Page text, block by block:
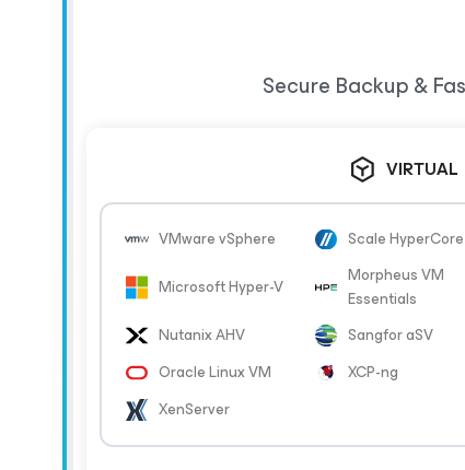
Secure Backup &
VIRTUAL
VMware vSphere Scale HyperCore
Microsoft Hyper-V
Morpheus VM
Essentials
Nutanix AHV
Sangfor aSV
Oracle Linux VM
XCP-ng
XenServer